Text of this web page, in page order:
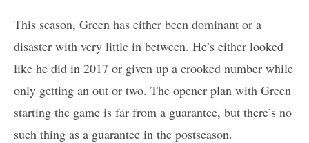
This season, Green has either been dominant or a
disaster with very little in between. He’s either looked
like he did in 2017 or given up a crooked number while
only getting an out or two. The opener plan with Green
starting the game is far from a guarantee, but there’s no
such thing as a guarantee in the postseason.